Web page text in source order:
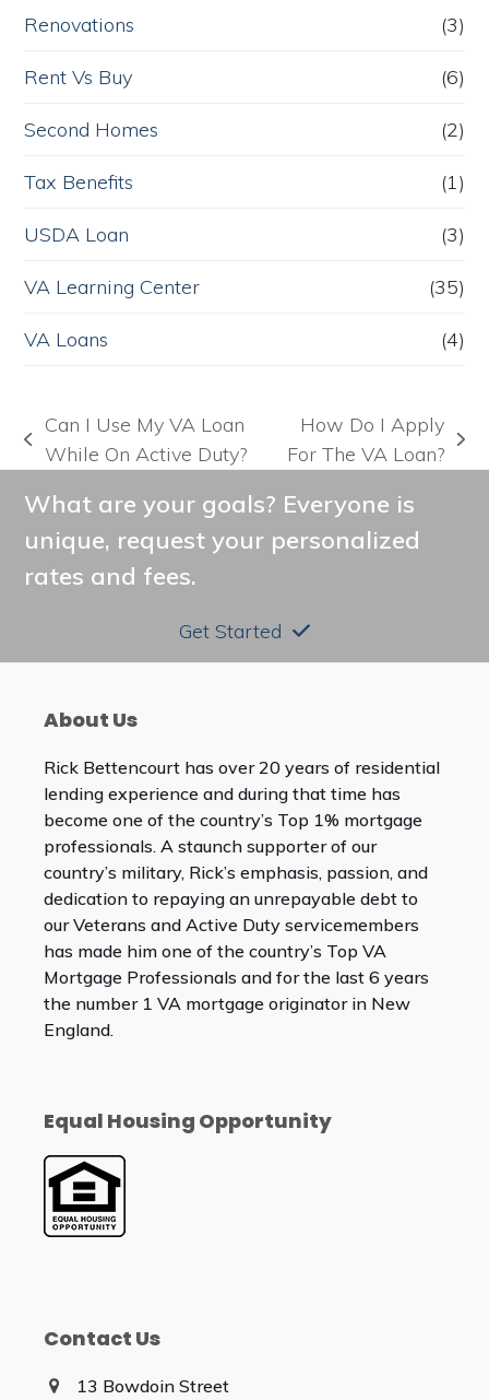
Renovations (3)
Rent Vs Buy (6)
Second Homes (2)
Tax Benefits (1)
USDA Loan (3)
VA Learning Center (35)
VA Loans (4)
previous
Can I Use My VA Loan
While On Active Duty?
next
How Do I Apply
For The VA Loan?
What are your goals? Everyone is
unique, request your personalized
rates and fees.
Get Started
About Us
Rick Bettencourt has over 20 years of residential
lending experience and during that time has
become one of the country’s Top 1% mortgage
professionals. A staunch supporter of our
country’s military, Rick’s emphasis, passion, and
dedication to repaying an unrepayable debt to
our Veterans and Active Duty servicemembers
has made him one of the country’s Top VA
Mortgage Professionals and for the last 6 years
the number 1 VA mortgage originator in New
England.
Equal Housing Opportunity
Contact Us
13 Bowdoin Street